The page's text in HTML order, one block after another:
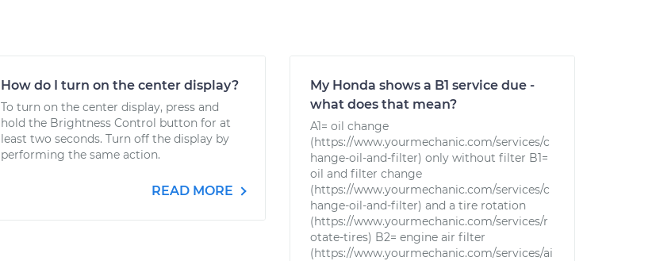
How do I turn on the center display?
To turn on the center display, press and
hold the Brightness Control button for at
least two seconds. Turn off the display by
performing the same action.
READ MORE
My Honda shows a B1 service due -
what does that mean?
A1= oil change
(https://www.yourmechanic.com/services/c
hange-oil-and-filter) only without filter B1=
oil and filter change
(https://www.yourmechanic.com/services/c
hange-oil-and-filter) and a tire rotation
(https://www.yourmechanic.com/services/r
otate-tires) B2= engine air filter
(https://www.yourmechanic.com/services/ai